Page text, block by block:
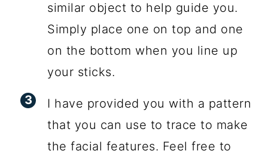
similar object to help guide you.
Simply place one on top and one
on the bottom when you line up
your sticks.
I have provided you with a pattern
that you can use to trace to make
the facial features. Feel free to